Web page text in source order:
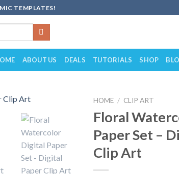
TEMPLATES!
ABOUT US DEALS TUTORIALS SHOP
Add to
wishlist
HOME / CLIP ART
Floral
Paper Set –
Clip Art